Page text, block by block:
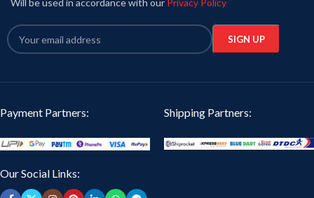
Will be used in accordance with our Privacy Policy
Payment Partners: Shipping Partners:
Our Social Links: